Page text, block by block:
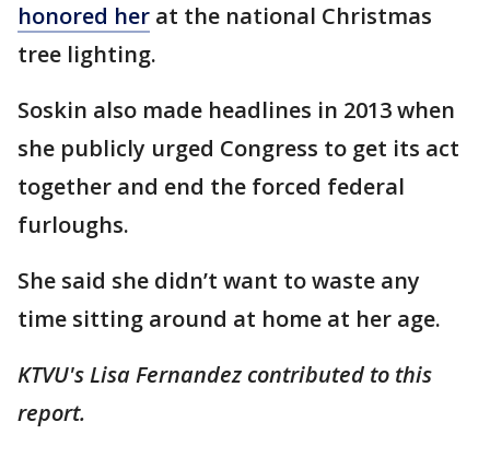
honored her at the national Christmas
tree lighting.
Soskin also made headlines in 2013 when
she publicly urged Congress to get its act
together and end the forced federal
furloughs.
She said she didn’t want to waste any
time sitting around at home at her age.
KTVU's Lisa Fernandez contributed to this
report.